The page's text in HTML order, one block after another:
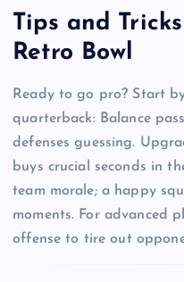
Tips and
Retro Bowl
Ready to go pro? Start
quarterback: Balance
defenses guessing.
buys crucial seconds in
team morale; a happy
moments. For advanced
offense to tire out